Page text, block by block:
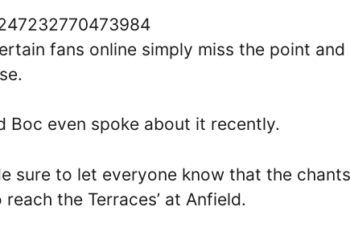
fans online simply miss the point and
Boc even spoke about it recently.
sure to let everyone know that the chants
the Terraces’ at Anfield.